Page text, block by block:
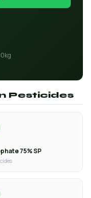
Pesticides
75% SP